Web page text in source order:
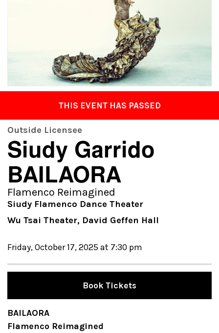
THIS EVENT HAS PASSED
Outside Licensee
Siudy Garrido
BAILAORA
Flamenco Reimagined
Siudy Flamenco Dance Theater
Wu Tsai Theater, David Geffen Hall
Friday, October 17, 2025 at 7:30 pm
Book Tickets
BAILAORA
Flamenco Reimagined